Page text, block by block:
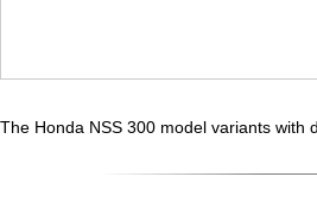
The Honda NSS 300 model variants with